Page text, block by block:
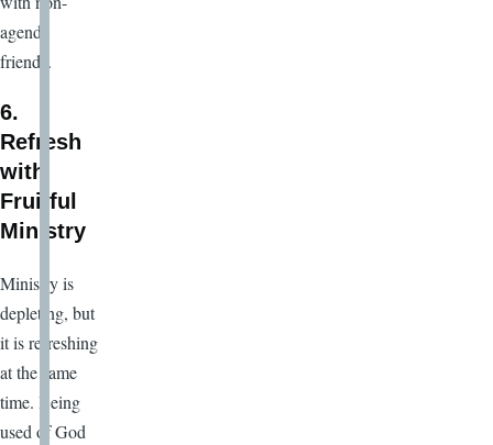
agenda
friends.
6.
Refresh
with
Fruitful
Ministry
Ministry is
depleting, but
it is refreshing
at the same
time. Being
used of God